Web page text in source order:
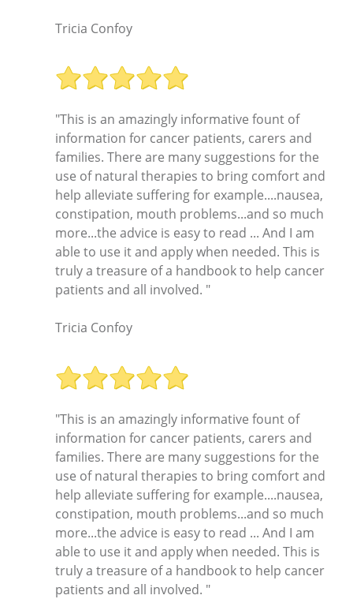
Tricia Confoy
"This is an amazingly informative fount of
information for cancer patients, carers and
families. There are many suggestions for the
use of natural therapies to bring comfort and
help alleviate suffering for example....nausea,
constipation, mouth problems...and so much
more...the advice is easy to read ... And I am
able to use it and apply when needed. This is
truly a treasure of a handbook to help cancer
patients and all involved. "
Tricia Confoy
"This is an amazingly informative fount of
information for cancer patients, carers and
families. There are many suggestions for the
use of natural therapies to bring comfort and
help alleviate suffering for example....nausea,
constipation, mouth problems...and so much
more...the advice is easy to read ... And I am
able to use it and apply when needed. This is
truly a treasure of a handbook to help cancer
patients and all involved. "